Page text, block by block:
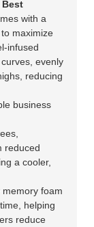
Best
with a
maximize
infused
evenly
reducing
business
reduced
a cooler,
foam
helping
reduce